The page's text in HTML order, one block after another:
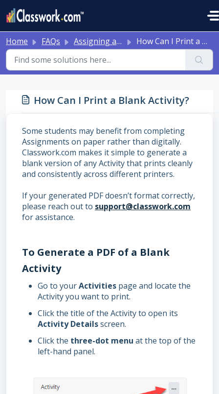
Home FAQs Assigning and Reviewing Student Work How Can I Print a Blank Activity?
How Can I Print a Blank Activity?
Some students may benefit from completing
Assignments on paper rather than digitally.
Classwork.com makes it simple to generate a
blank version of any Activity that prints cleanly
and consistently across different printers.
If your generated PDF doesn’t format correctly,
please reach out to support@classwork.com
for assistance.
To Generate a PDF of a Blank
Activity
Go to yourActivities page and locate the
Activity you want to print.
Click the title of the Activity to open its
Activity Detailsscreen.
Click the three-dot menu at the top of the
left-hand panel.